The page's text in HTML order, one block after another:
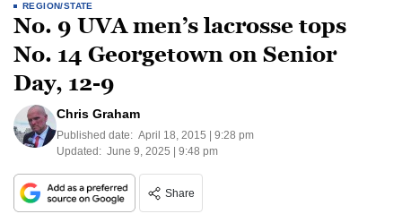
REGION/STATE
No. 9 UVA men’s lacrosse tops
No. 14 Georgetown on Senior
Day, 12-9
Chris Graham
Published date: April 18, 2015 | 9:28 pm
Updated: June 9, 2025 | 9:48 pm
Share